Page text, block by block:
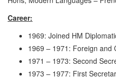
Career:
1969: Joined HM
1969 – 1971: Foreign and
1971 – 1973: Second
1973 – 1977: First